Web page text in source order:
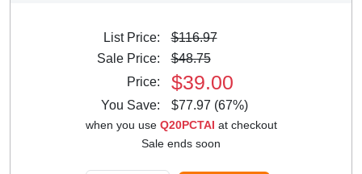
List Price:
$116.97
Sale Price:
$48.75
Price:
$39.00
You Save: $77.97 (67%)
when you use Q20PCTAI at checkout
Sale ends soon